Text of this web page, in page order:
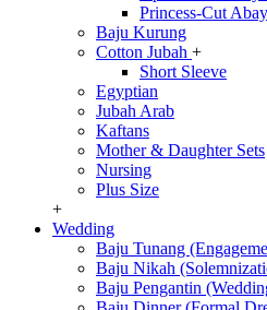
Princess-Cut
Baju Kurung
Cotton Jubah +
Short Sleeve
Egyptian
Jubah Arab
Kaftans
Mother & Daughter Sets
Nursing
Plus Size
+
Wedding
Baju Tunang
Baju Nikah
Baju Pengantin